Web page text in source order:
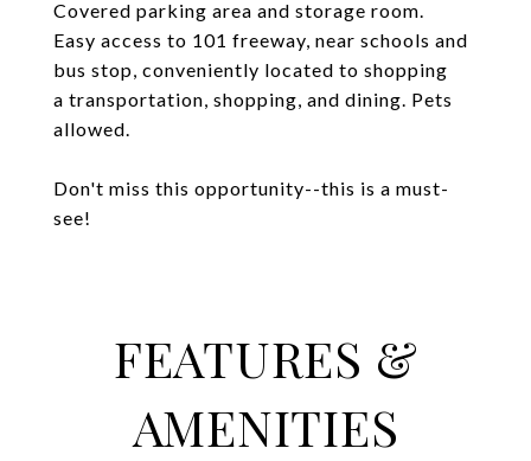
Covered parking area and storage room.
Easy access to 101 freeway, near schools and
bus stop, conveniently located to shopping
a transportation, shopping, and dining. Pets
allowed.
Don't miss this opportunity--this is a must-
see!
FEATURES &
AMENITIES